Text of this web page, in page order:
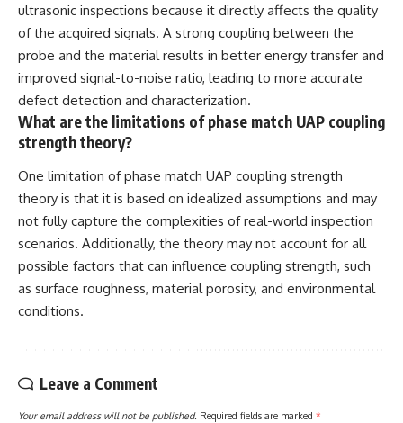
ultrasonic inspections because it directly affects the quality
of the acquired signals. A strong coupling between the
probe and the material results in better energy transfer and
improved signal-to-noise ratio, leading to more accurate
defect detection and characterization.
What are the limitations of phase match UAP coupling
strength theory?
One limitation of phase match UAP coupling strength
theory is that it is based on idealized assumptions and may
not fully capture the complexities of real-world inspection
scenarios. Additionally, the theory may not account for all
possible factors that can influence coupling strength, such
as surface roughness, material porosity, and environmental
conditions.
Leave a Comment
Your email address will not be published. Required fields are marked *